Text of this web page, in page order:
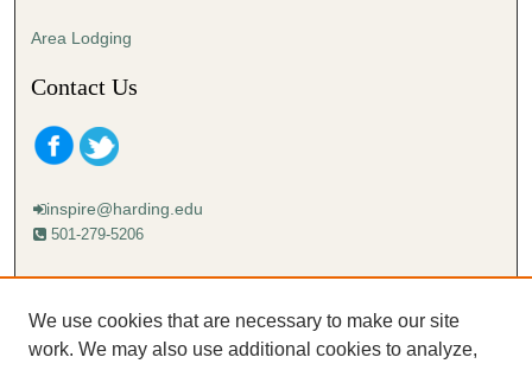
s
Area Lodging
Contact Us
inspire@harding.edu
501-279-5206
Mailing address:
Lectureship
Box 12280
We use cookies that are necessary to make our site
work. We may also use additional cookies to analyze,